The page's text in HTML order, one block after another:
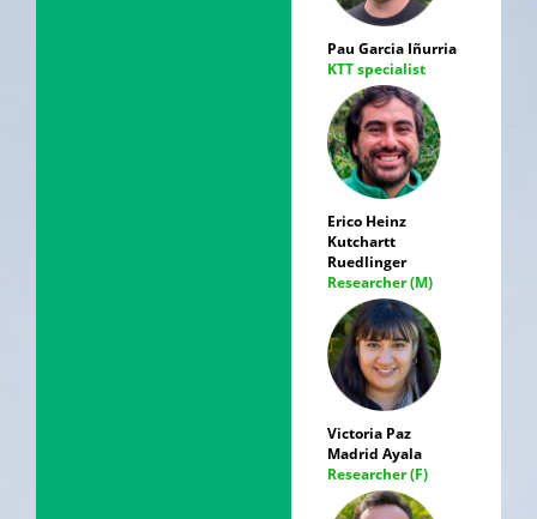
Pau Garcia Iñurria
KTT specialist
Erico Heinz
Kutchartt
Ruedlinger
Researcher (M)
Victoria Paz
Madrid Ayala
Researcher (F)